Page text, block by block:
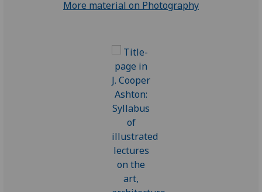
More material on Photography